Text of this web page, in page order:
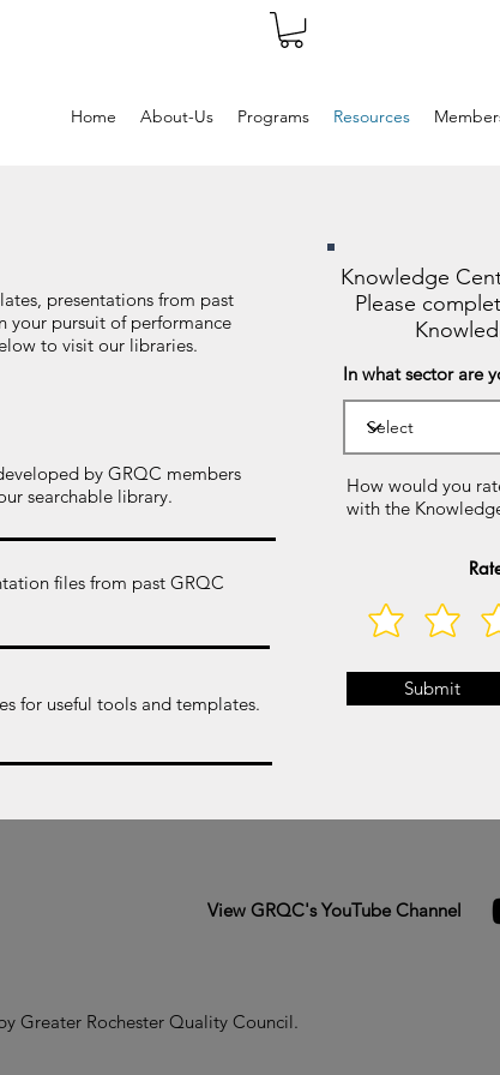
Home About-Us Programs Resources
presentations from past
your pursuit of performance
to visit our libraries.
by GRQC members
searchable library.
files from past GRQC
for useful tools and templates.
Knowledge
Please
In what sector are
How would you
with the
Submit
View GRQC's YouTube Channel
Greater Rochester Quality Council.